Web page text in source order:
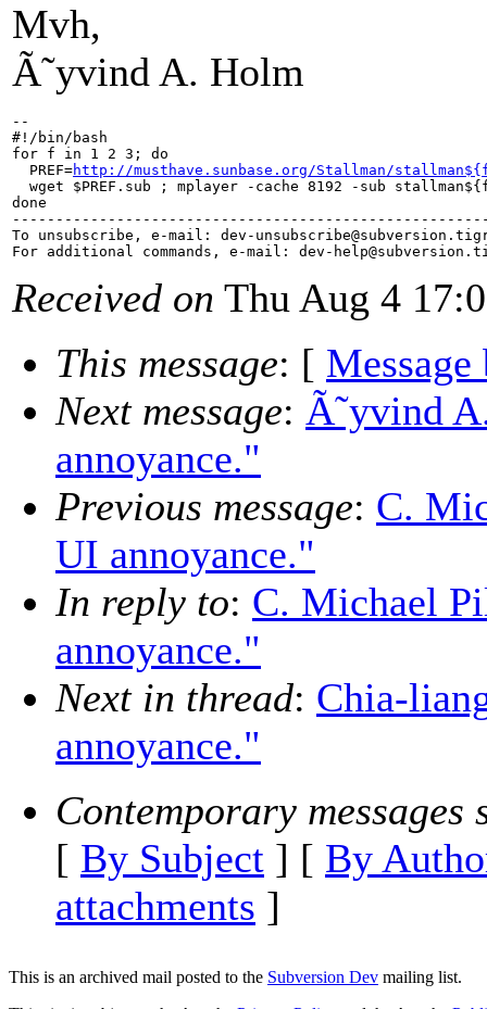
Mvh,
Ã˜yvind A. Holm
--
#!/bin/bash
for f in 1 2 3; do
  PREF=
http://musthave.sunbase.org/Stallman/
wget $PREF.sub ; mplayer -cache 8192 -sub
done
To unsubscribe, e-mail: dev-unsubscribe@subversion.
For additional commands, e-mail: dev-help@subversion.
Received on Thu Aug 4
This message: [ Message
Next message: Ã˜yvind
annoyance."
Previous message: C.
UI annoyance."
In reply to: C. Michael
annoyance."
Next in thread: Chia-
annoyance."
Contemporary messages
[ By Subject ] [ By
attachments ]
This is an archived mail posted to the Subversion Dev mailing list.